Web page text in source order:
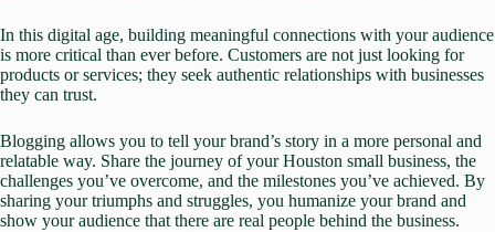
In this digital age, building meaningful connections with your audience
is more critical than ever before. Customers are not just looking for
products or services; they seek authentic relationships with businesses
they can trust.
Blogging allows you to tell your brand’s story in a more personal and
relatable way. Share the journey of your Houston small business, the
challenges you’ve overcome, and the milestones you’ve achieved. By
sharing your triumphs and struggles, you humanize your brand and
show your audience that there are real people behind the business.